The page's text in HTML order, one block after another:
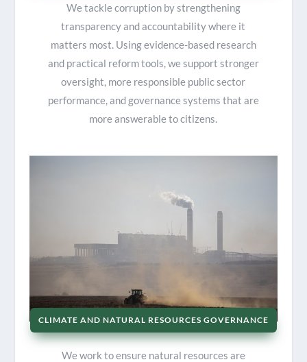
We tackle corruption by strengthening
transparency and accountability where it
matters most. Using evidence-based research
and practical reform tools, we support stronger
oversight, more responsible public sector
performance, and governance systems that are
more answerable to citizens.
CLIMATE AND NATURAL RESOURCES GOVERNANCE
We work to ensure natural resources are